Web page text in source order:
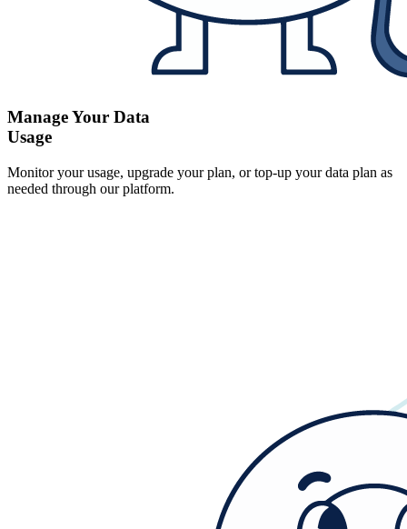
Manage Your Data
Usage
Monitor your usage, upgrade your plan, or top-up your data plan as
needed through our platform.